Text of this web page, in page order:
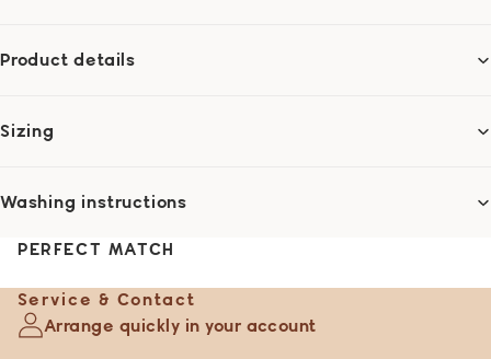
Product details
Sizing
Washing instructions
PERFECT MATCH
Service & Contact
Arrange quickly in your account